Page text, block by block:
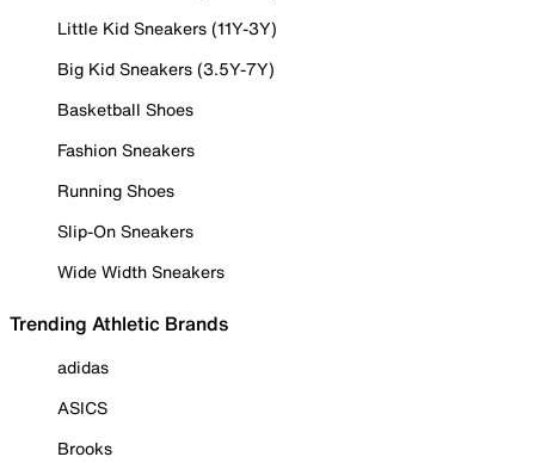
Little Kid Sneakers (11Y-3Y)
Big Kid Sneakers (3.5Y-7Y)
Basketball Shoes
Fashion Sneakers
Running Shoes
Slip-On Sneakers
Wide Width Sneakers
Trending Athletic Brands
adidas
ASICS
Brooks